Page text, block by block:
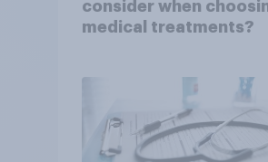
consider when
medical treatments?